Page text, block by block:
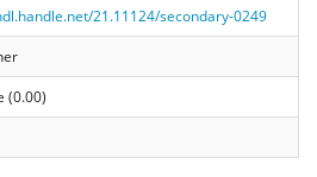
21.11124/secondary-0249
(0.00)